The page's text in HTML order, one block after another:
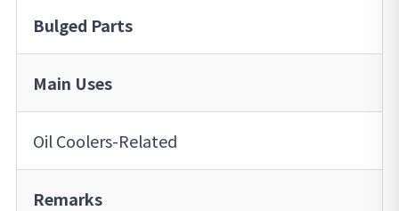
Bulged Parts
Main Uses
Oil Coolers-Related
Remarks